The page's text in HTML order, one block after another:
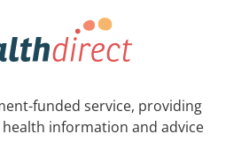
funded service, providing
information and advice